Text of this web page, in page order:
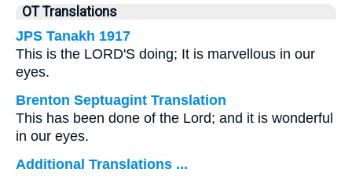
OT Translations
JPS Tanakh 1917
This is the LORD'S doing; It is marvellous in our
eyes.
Brenton Septuagint Translation
This has been done of the Lord; and it is wonderful
in our eyes.
Additional Translations ...